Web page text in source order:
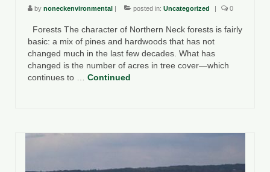
by noneckenvironmental | posted in: Uncategorized | 0
Forests The character of Northern Neck forests is fairly
basic: a mix of pines and hardwoods that has not
changed much in the last few decades. What has
changed is the number of acres in tree cover—which
continues to … Continued